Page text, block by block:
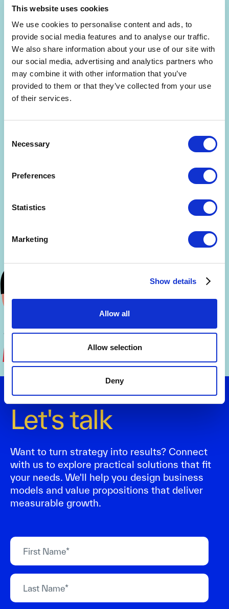
This website uses cookies
We use cookies to personalise content and ads, to
provide social media features and to analyse our traffic.
We also share information about your use of our site with
our social media, advertising and analytics partners who
may combine it with other information that you’ve
provided to them or that they’ve collected from your use
of their services.
Selection
Necessary
Preferences
Statistics
Marketing
Show details
Allow all
Allow selection
Deny
Are you interested in getting a free 30-min
consultation? (limited slots)
By signing up, you agree to the
Let's talk
Want to turn strategy into results? Connect
with us to explore practical solutions that fit
your needs. We'll help you design business
models and value propositions that deliver
measurable growth.